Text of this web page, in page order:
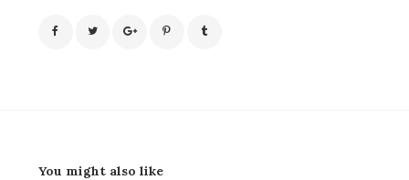
You might also like